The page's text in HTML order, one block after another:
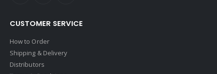
CUSTOMER SERVICE
How to Order
Shipping & Delivery
Distributors